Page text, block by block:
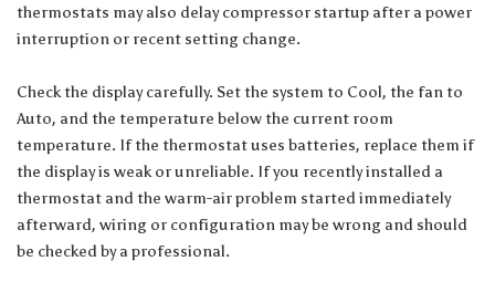
thermostats may also delay compressor startup after a power
interruption or recent setting change.
Check the display carefully. Set the system to Cool, the fan to
Auto, and the temperature below the current room
temperature. If the thermostat uses batteries, replace them if
the display is weak or unreliable. If you recently installed a
thermostat and the warm-air problem started immediately
afterward, wiring or configuration may be wrong and should
be checked by a professional.